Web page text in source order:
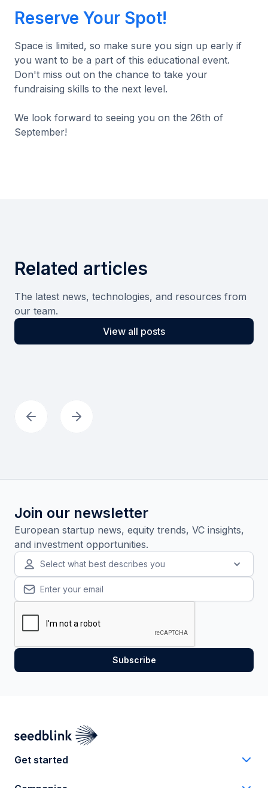
Reserve Your Spot!
Space is limited, so make sure you sign up early if
you want to be a part of this educational event.
Don't miss out on the chance to take your
fundraising skills to the next level.
We look forward to seeing you on the 26th of
September!
Related articles
The latest news, technologies, and resources from
our team.
View all posts
Join our newsletter
European startup news, equity trends, VC insights,
and investment opportunities.
Select what best describes you
Get started